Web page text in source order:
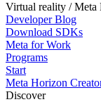
Virtual reality / Meta
Developer Blog
Download SDKs
Meta for Work
Programs
Start
Meta Horizon
Discover